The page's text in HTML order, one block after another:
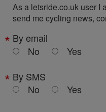
As a letsride.co.uk user I
send me cycling news,
By email
No
Yes
By SMS
No
Yes